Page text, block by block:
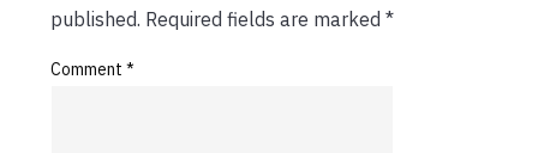
published. Required fields are marked *
Comment *